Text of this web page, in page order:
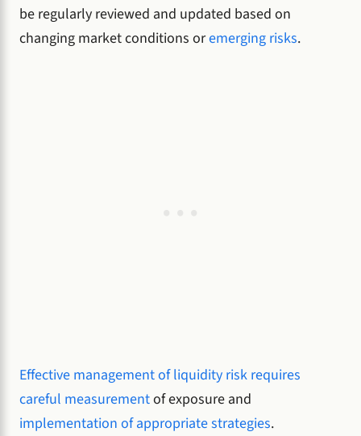
be regularly reviewed and updated based on
changing market conditions oremerging risks.
Effective management of liquidity risk requires
careful measurementof exposure and
implementation of appropriate strategies.